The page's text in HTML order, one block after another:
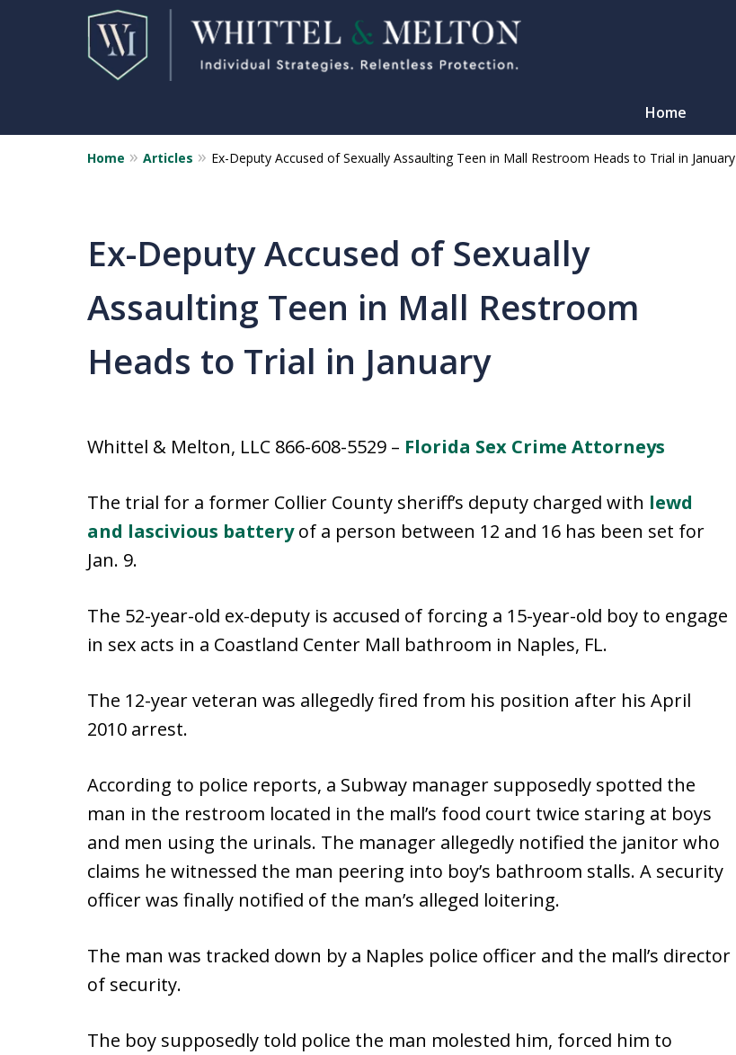
Home
Florida Sex Crime
Statewide Representation for
Sex Related Crimes
CONTACT US FOR A FREE CONSULTATION
Home Articles Ex-Deputy Accused of Sexually Assaulting Teen in Mall Restroom Heads to Trial in January
Ex-Deputy Accused of Sexually
Assaulting Teen in Mall Restroom
Heads to Trial in January
Whittel & Melton, LLC 866-608-5529 – Florida Sex Crime Attorneys
The trial for a former Collier County sheriff’s deputy charged with lewd
and lascivious batteryof a person between 12 and 16 has been set for
Jan. 9.
The 52-year-old ex-deputy is accused of forcing a 15-year-old boy to engage
in sex acts in a Coastland Center Mall bathroom in Naples, FL.
The 12-year veteran was allegedly fired from his position after his April
2010 arrest.
According to police reports, a Subway manager supposedly spotted the
man in the restroom located in the mall’s food court twice staring at boys
and men using the urinals. The manager allegedly notified the janitor who
claims he witnessed the man peering into boy’s bathroom stalls. A security
officer was finally notified of the man’s alleged loitering.
The man was tracked down by a Naples police officer and the mall’s director
of security.
The boy supposedly told police the man molested him, forced him to